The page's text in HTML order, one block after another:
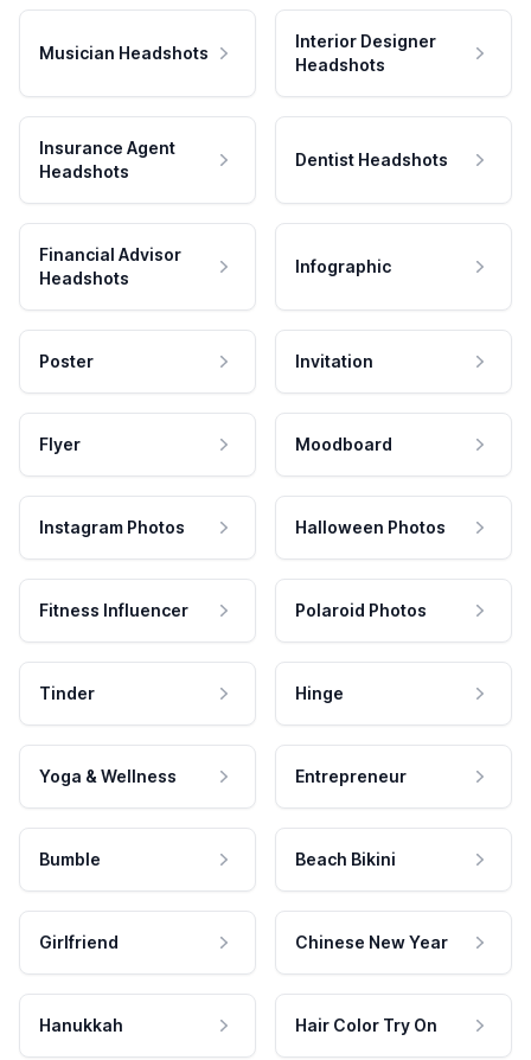
Musician Headshots
Interior Designer
Headshots
Insurance Agent
Headshots
Dentist Headshots
Financial Advisor
Headshots
Infographic
Poster Invitation
Flyer Moodboard
Instagram Photos Halloween Photos
Fitness Influencer Polaroid Photos
Tinder Hinge
Yoga & Wellness Entrepreneur
Bumble Beach Bikini
Girlfriend Chinese New Year
Hanukkah Hair Color Try On